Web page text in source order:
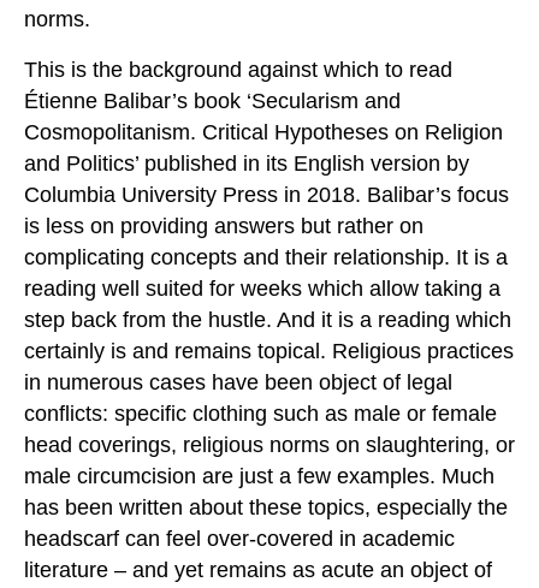
norms.
This is the background against which to read
Étienne Balibar’s book ‘Secularism and
Cosmopolitanism. Critical Hypotheses on Religion
and Politics’ published in its English version by
Columbia University Press in 2018. Balibar’s focus
is less on providing answers but rather on
complicating concepts and their relationship. It is a
reading well suited for weeks which allow taking a
step back from the hustle. And it is a reading which
certainly is and remains topical. Religious practices
in numerous cases have been object of legal
conflicts: specific clothing such as male or female
head coverings, religious norms on slaughtering, or
male circumcision are just a few examples. Much
has been written about these topics, especially the
headscarf can feel over-covered in academic
literature – and yet remains as acute an object of